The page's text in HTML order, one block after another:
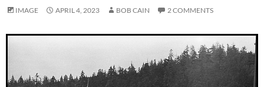
IMAGE APRIL 4, 2023 BOB CAIN 2 COMMENTS